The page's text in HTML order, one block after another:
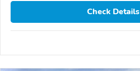
Check Details